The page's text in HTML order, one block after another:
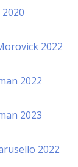
2020
2022
2022
2023
2022